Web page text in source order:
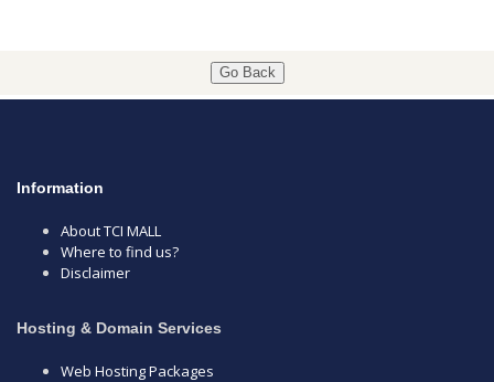
Go Back
Information
About TCI MALL
Where to find us?
Disclaimer
Hosting & Domain Services
Web Hosting Packages